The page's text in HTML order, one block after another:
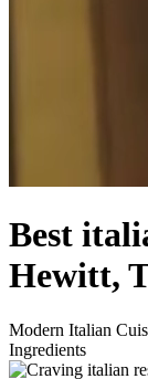
Best
Hewitt,
Modern Italian
Ingredients